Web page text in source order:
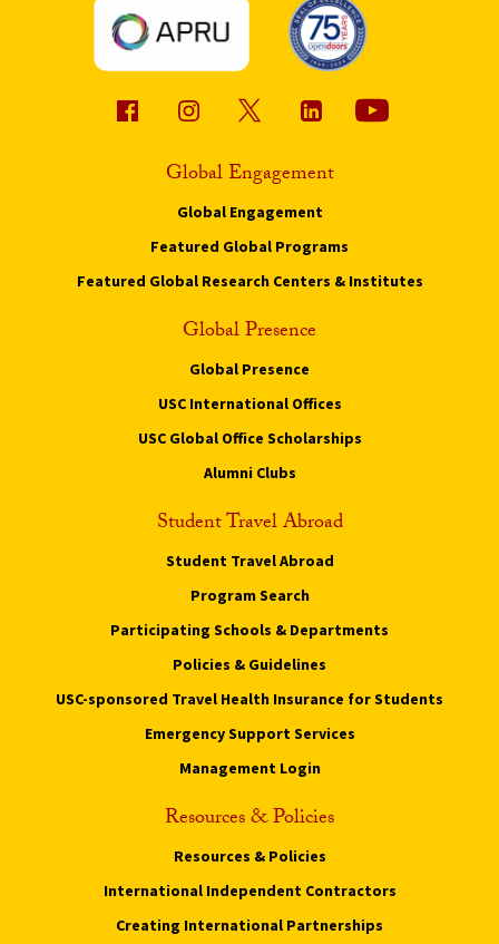
Global Engagement
Global Engagement
Featured Global Programs
Featured Global Research Centers & Institutes
Global Presence
Global Presence
USC International Offices
USC Global Office Scholarships
Alumni Clubs
Student Travel Abroad
Student Travel Abroad
Program Search
Participating Schools & Departments
Policies & Guidelines
USC-sponsored Travel Health Insurance for Students
Emergency Support Services
Management Login
Resources & Policies
Resources & Policies
International Independent Contractors
Creating International Partnerships